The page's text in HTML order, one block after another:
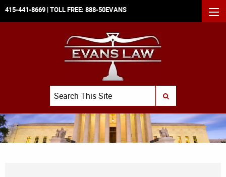
415-441-8669 | TOLL FREE: 888-50EVANS
Search
SUBMIT SEARCH